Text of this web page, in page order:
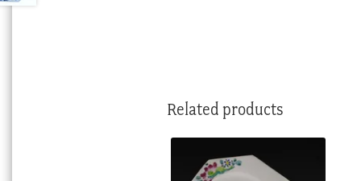
Related products